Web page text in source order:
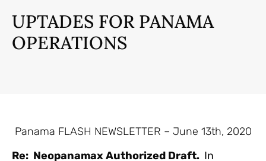
UPTADES FOR PANAMA
OPERATIONS
Panama FLASH NEWSLETTER – June 13th, 2020
Re: Neopanamax Authorized Draft. In